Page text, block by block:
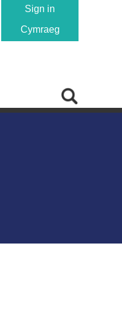
Sign in
Cymraeg